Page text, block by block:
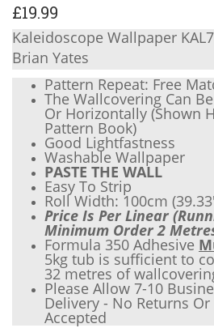
£19.99
Kaleidoscope Wallpaper
Brian Yates
Pattern Repeat: Free
The Wallcovering Can
Or Horizontally (Shown
Pattern Book)
Good Lightfastness
Washable Wallpaper
PASTE THE WALL
Easy To Strip
Roll Width: 100cm (
Price Is Per Linear
Minimum Order 2
Formula 350 Adhesive
5kg tub is sufficient to
32 metres of
Please Allow 7-10
Delivery - No Returns
Accepted